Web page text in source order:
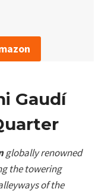
Gaudí
globally renowned
the towering
of the